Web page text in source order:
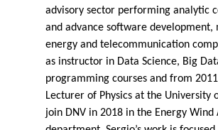
advisory sector performing analytic
and advance software
energy and telecommunication
as instructor in Data Science, Big
programming courses and from
Lecturer of Physics at the University
join DNV in 2018 in the Energy Wind